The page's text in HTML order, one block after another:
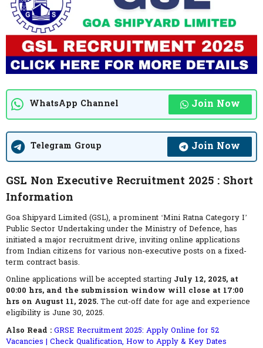
WhatsApp Channel Join Now
Telegram Group Join Now
GSL Non Executive Recruitment 2025 : Short
Information
Goa Shipyard Limited (GSL), a prominent ‘Mini Ratna Category I’
Public Sector Undertaking under the Ministry of Defence, has
initiated a major recruitment drive, inviting online applications
from Indian citizens for various non-executive posts on a fixed-
term contract basis.
Online applications will be accepted starting July 12, 2025, at
00:00 hrs, and the submission window will close at 17:00
hrs on August 11, 2025. The cut-off date for age and experience
eligibility is June 30, 2025.
Also Read : GRSE Recruitment 2025: Apply Online for 52
Vacancies | Check Qualification, How to Apply & Key Dates